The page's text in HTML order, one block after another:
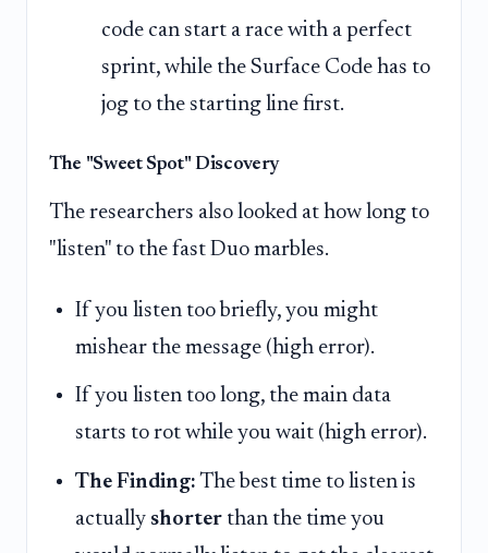
code can start a race with a perfect
sprint, while the Surface Code has to
jog to the starting line first.
The "Sweet Spot" Discovery
The researchers also looked at how long to
"listen" to the fast Duo marbles.
If you listen too briefly, you might
mishear the message (high error).
If you listen too long, the main data
starts to rot while you wait (high error).
The Finding: The best time to listen is
actually shorter than the time you